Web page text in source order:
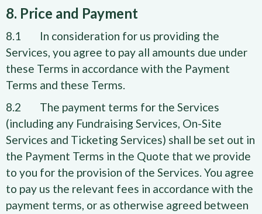
8. Price and Payment
8.1 In consideration for us providing the
Services, you agree to pay all amounts due under
these Terms in accordance with the Payment
Terms and these Terms.
8.2 The payment terms for the Services
(including any Fundraising Services, On-Site
Services and Ticketing Services) shall be set out in
the Payment Terms in the Quote that we provide
to you for the provision of the Services. You agree
to pay us the relevant fees in accordance with the
payment terms, or as otherwise agreed between